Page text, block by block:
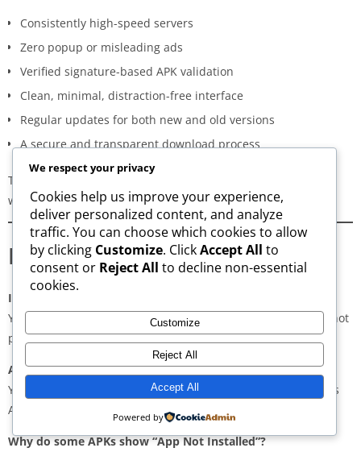
Consistently high-speed servers
Zero popup or misleading ads
Verified signature-based APK validation
Clean, minimal, distraction-free interface
Regular updates for both new and old versions
A secure and transparent download process
These qualities make AppsWant the most dependable APK
website for users inLalbagh.
Frequently Asked Questions
Is downloading APKs legal in Lalbagh?
Yes, downloading APKs is legal as long as the application is not
pirated or violating copyright laws.
Are APKs safe?
Yes, if downloaded from trusted and verified sources such as
AppsWant, APKMirror, APKPure, or Uptodown.
Why do some APKs show “App Not Installed”?
We respect your privacy
Cookies help us improve your experience,
deliver personalized content, and analyze
traffic. You can choose which cookies to allow
by clicking Customize. ClickAccept All to
consent or Reject All to decline non-essential
cookies.
Customize
Reject All
Accept All
Powered by